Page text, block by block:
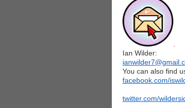
Ian Wilder:
You can also find
facebook.com/
twitter.com/